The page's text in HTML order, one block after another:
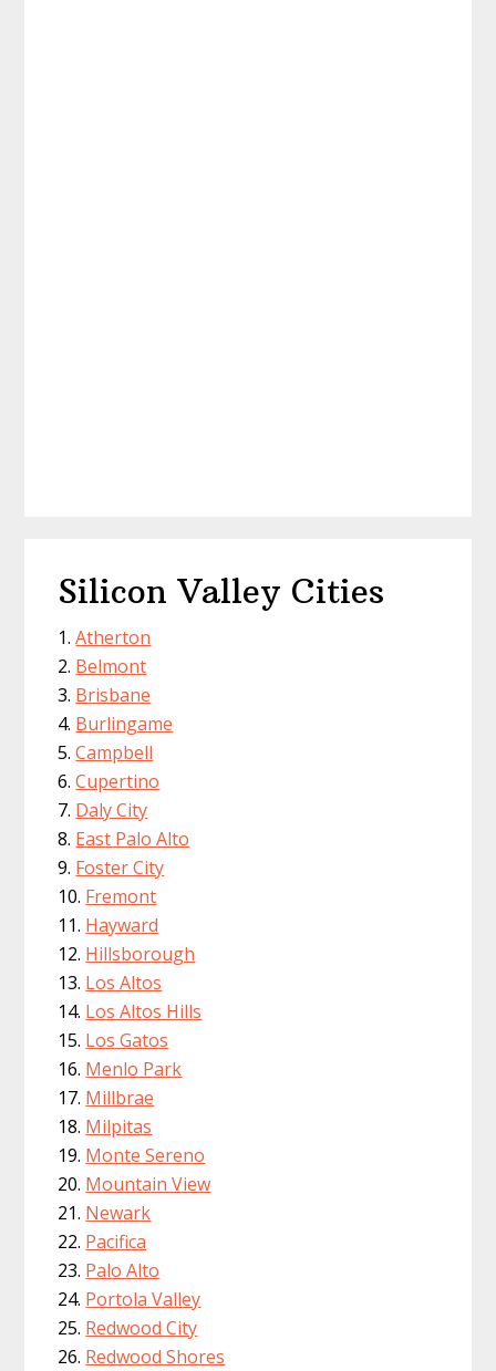
Silicon Valley Cities
Atherton
Belmont
Brisbane
Burlingame
Campbell
Cupertino
Daly City
East Palo Alto
Foster City
Fremont
Hayward
Hillsborough
Los Altos
Los Altos Hills
Los Gatos
Menlo Park
Millbrae
Milpitas
Monte Sereno
Mountain View
Newark
Pacifica
Palo Alto
Portola Valley
Redwood City
Redwood Shores